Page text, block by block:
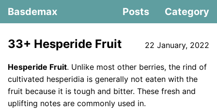
Basdemax Posts Category
33+ Hesperide Fruit 22 January, 2022
Hesperide Fruit. Unlike most other berries, the rind of
cultivated hesperidia is generally not eaten with the
fruit because it is tough and bitter. These fresh and
uplifting notes are commonly used in.